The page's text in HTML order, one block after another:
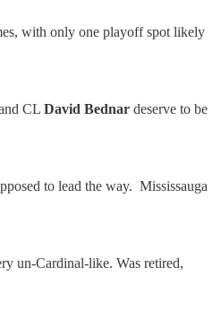
with only one playoff spot likely
CL David Bednar deserve to be
to lead the way. Mississauga
un-Cardinal-like. Was retired,